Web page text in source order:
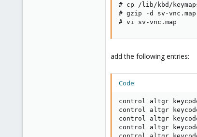
# cp /lib/kbd/
# gzip -d sv-
# vi sv-vnc.map
add the following entries:
Code:
control altgr
control altgr
control altgr
control altgr